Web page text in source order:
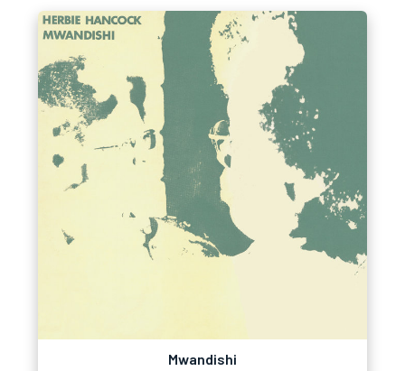
Mwandishi